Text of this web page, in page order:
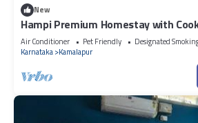
New
Hampi Premium Homestay with
Air Conditioner Pet Friendly
Designated
Karnataka Kamalapur